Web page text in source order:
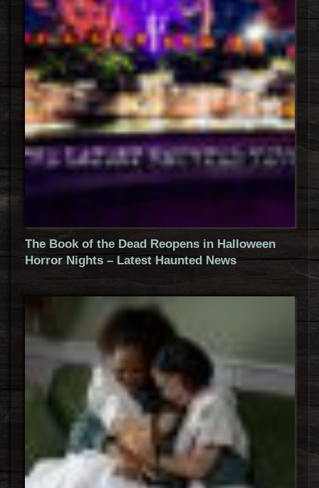
The Book of the Dead Reopens in Halloween
Horror Nights – Latest Haunted News